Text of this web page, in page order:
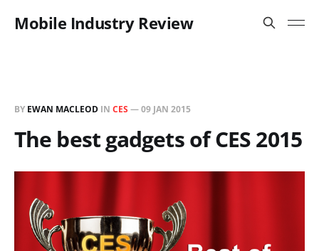
Mobile Industry Review
BY EWAN MACLEOD IN CES —09 JAN 2015
The best gadgets of CES 2015